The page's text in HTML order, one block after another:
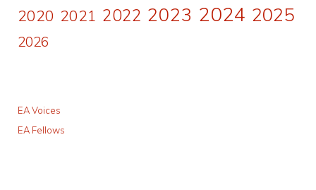
2020 2021 2022 2023 2024 2025
2026
EA Voices
EA Fellows